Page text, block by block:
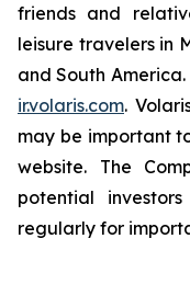
friends and
leisure travelers in
and South
ir.volaris.com.
may be important
website. The
potential
regularly for